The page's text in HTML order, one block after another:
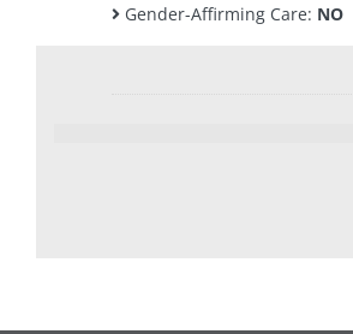
Gender-Affirming Care: NO